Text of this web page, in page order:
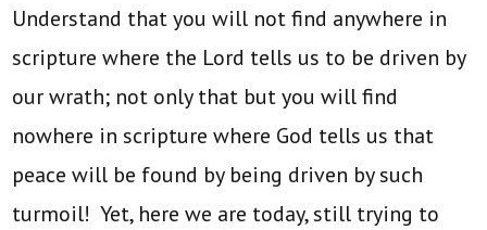
Understand that you will not find anywhere in
scripture where the Lord tells us to be driven by
our wrath; not only that but you will find
nowhere in scripture where God tells us that
peace will be found by being driven by such
turmoil! Yet, here we are today, still trying to